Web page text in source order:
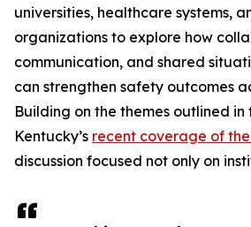
universities, healthcare systems,
organizations to explore how
communication, and shared
can strengthen safety outcomes
Building on the themes outlined in
Kentucky’s recent coverage of
discussion focused not only on